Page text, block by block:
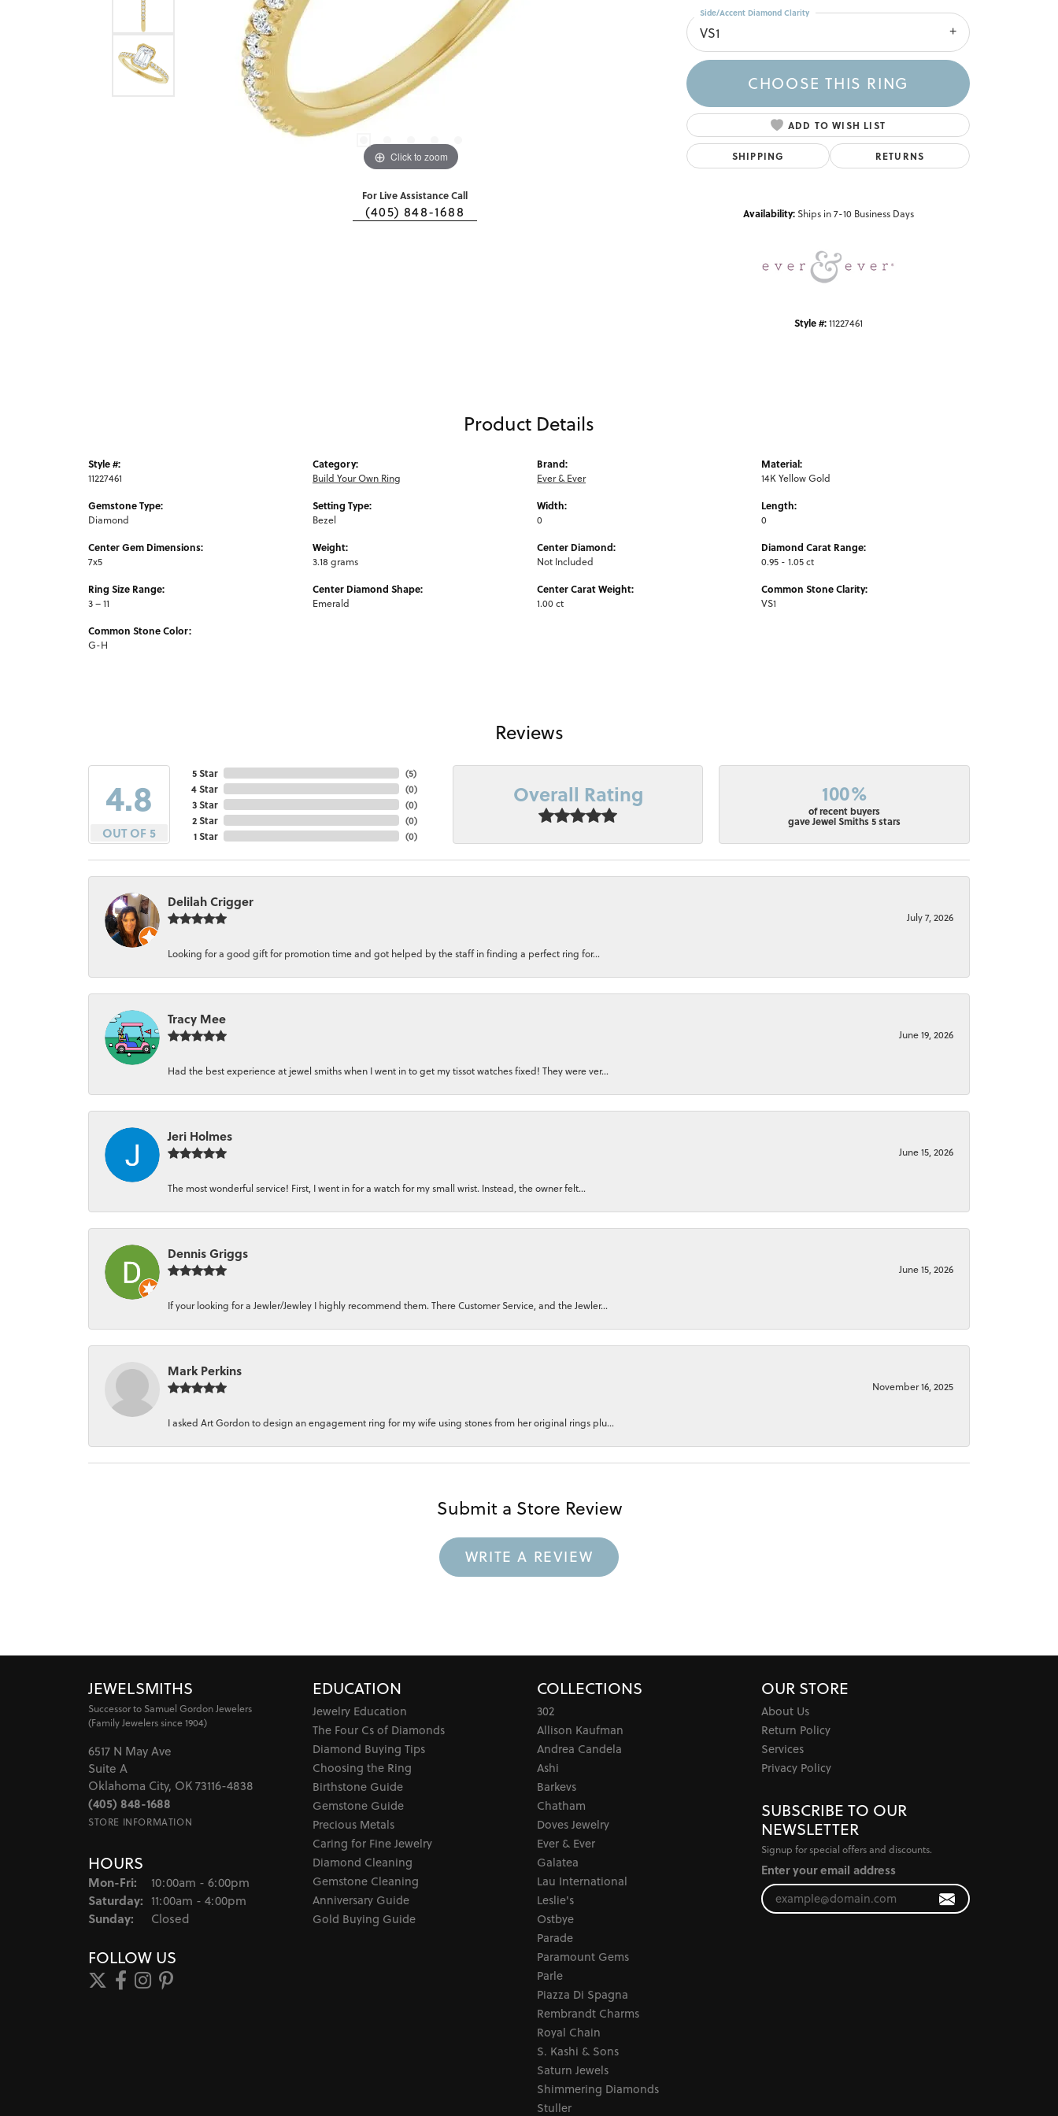
Click to zoom Click to zoom
For Live Assistance Call
(405) 848-1688
VS1
Side/Accent Diamond Clarity
CHOOSE THIS RING
ADD TO WISH LIST
SHIPPING RETURNS
Availability: Ships in 7-10 Business Days
Style #: 11227461
Product Details
Style #:
11227461
Gemstone Type:
Diamond
Center Gem Dimensions:
7x5
Ring Size Range:
3 – 11
Common Stone Color:
G-H
Category:
Build Your Own Ring
Setting Type:
Bezel
Weight:
3.18 grams
Center Diamond Shape:
Emerald
Brand:
Ever & Ever
Width:
0
Center Diamond:
Not Included
Center Carat Weight:
1.00 ct
Material:
14K Yellow Gold
Length:
0
Diamond Carat Range:
0.95 - 1.05 ct
Common Stone Clarity:
VS1
Reviews
4.8
OUT OF 5
5 Star
4 Star
3 Star
2 Star
1 Star
(5)
(0)
(0)
(0)
(0)
Overall Rating 100%
of recent buyers
gave Jewel Smiths 5 stars
Delilah Crigger
July 7, 2026
Looking for a good gift for promotion time and got helped by the staff in finding a perfect ring for...
Tracy Mee
June 19, 2026
Had the best experience at jewel smiths when I went in to get my tissot watches fixed! They were ver...
Jeri Holmes
June 15, 2026
The most wonderful service! First, I went in for a watch for my small wrist. Instead, the owner felt...
Dennis Griggs
June 15, 2026
If your looking for a Jewler/Jewley I highly recommend them. There Customer Service, and the Jewler...
Mark Perkins
November 16, 2025
I asked Art Gordon to design an engagement ring for my wife using stones from her original rings plu...
Submit a Store Review
WRITE A REVIEW
JEWELSMITHS
Successor to Samuel Gordon Jewelers
(Family Jewelers since 1904)
6517 N May Ave
Suite A
Oklahoma City, OK 73116-4838
(405) 848-1688
STORE INFORMATION
HOURS
Mon-Fri: Monday - Friday:
10:00am - 6:00pm
Saturday: 11:00am - 4:00pm
Sunday: Closed
FOLLOW US
EDUCATION
Jewelry Education
The Four Cs of Diamonds
Diamond Buying Tips
Choosing the Ring
Birthstone Guide
Gemstone Guide
Precious Metals
Caring for Fine Jewelry
Diamond Cleaning
Gemstone Cleaning
Anniversary Guide
Gold Buying Guide
COLLECTIONS
302
Allison Kaufman
Andrea Candela
Ashi
Barkevs
Chatham
Doves Jewelry
Ever & Ever
Galatea
Lau International
Leslie's
Ostbye
Parade
Paramount Gems
Parle
Piazza Di Spagna
Rembrandt Charms
Royal Chain
S. Kashi & Sons
Saturn Jewels
Shimmering Diamonds
Stuller
OUR STORE
About Us
Return Policy
Services
Privacy Policy
SUBSCRIBE TO OUR
NEWSLETTER
Signup for special offers and discounts.
Enter your email address